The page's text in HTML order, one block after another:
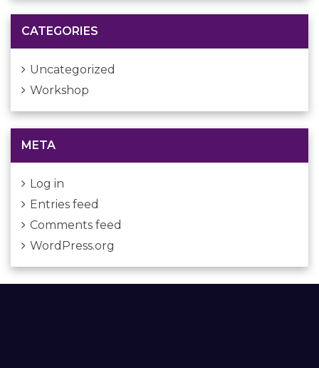
CATEGORIES
Uncategorized
Workshop
META
Log in
Entries feed
Comments feed
WordPress.org